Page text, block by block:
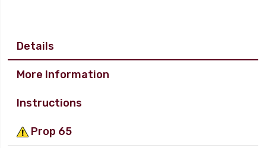
Details
More Information
Instructions
Prop 65